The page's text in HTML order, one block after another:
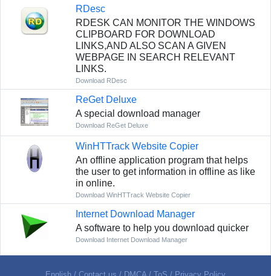
RDesc
RDESK CAN MONITOR THE WINDOWS
CLIPBOARD FOR DOWNLOAD
LINKS,AND ALSO SCAN A GIVEN
WEBPAGE IN SEARCH RELEVANT
LINKS.
Download RDesc
ReGet Deluxe
A special download manager
Download ReGet Deluxe
WinHTTrack Website Copier
An offline application program that helps
the user to get information in offline as like
in online.
Download WinHTTrack Website Copier
Internet Download Manager
A software to help you download quicker
Download Internet Download Manager